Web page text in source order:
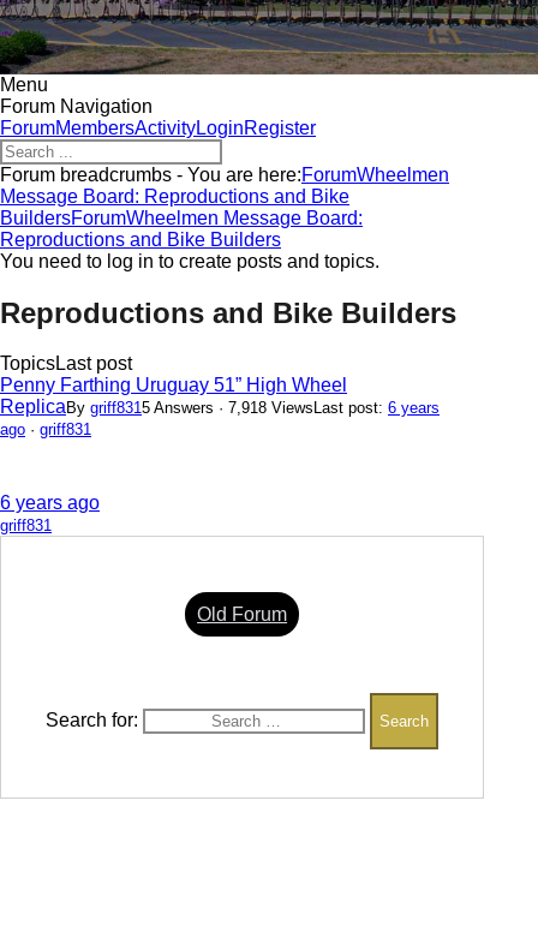
Menu
Forum Navigation
ForumMembersActivityLoginRegister
Forum breadcrumbs - You are here:ForumWheelmen
Message Board: Reproductions and Bike
BuildersForumWheelmen Message Board:
Reproductions and Bike Builders
You need to log in to create posts and topics.
Reproductions and Bike Builders
TopicsLast post
Penny Farthing Uruguay 51” High Wheel
ReplicaBy griff8315 Answers · 7,918 Views Last post: 6 years
ago · griff831
6 years ago
griff831
Old Forum
Search for: